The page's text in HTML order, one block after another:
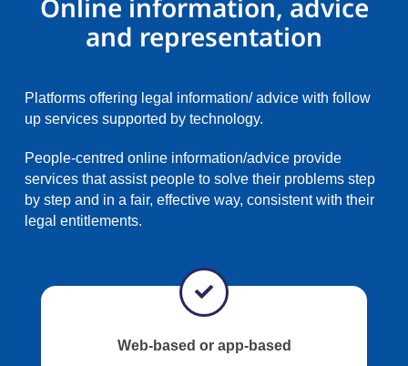
Online information, advice
and representation
Platforms offering legal information/ advice with follow
up services supported by technology.
People-centred online information/advice provide
services that assist people to solve their problems step
by step and in a fair, effective way, consistent with their
legal entitlements.
Web-based or app-based